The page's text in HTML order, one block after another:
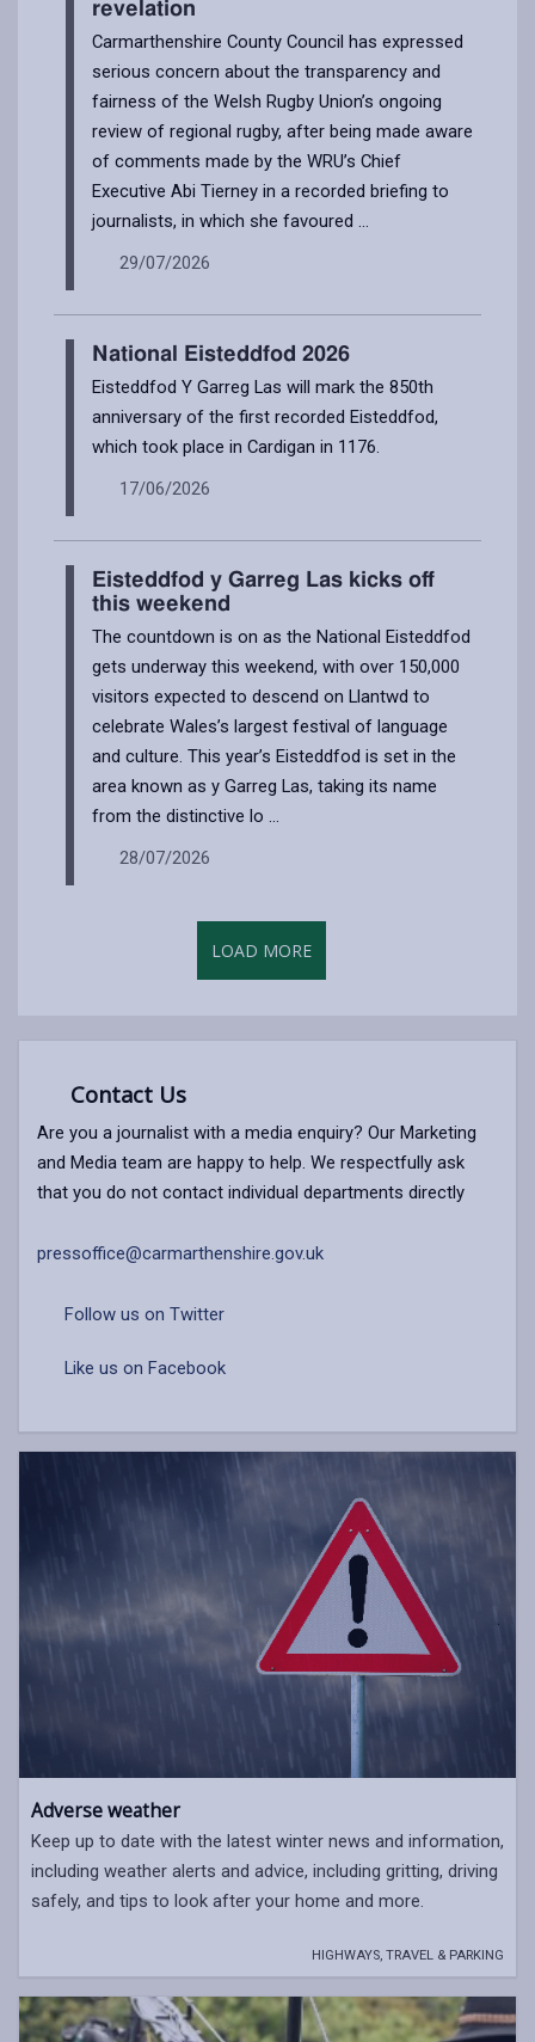
revelation
Carmarthenshire County Council has expressed
serious concern about the transparency and
fairness of the Welsh Rugby Union’s ongoing
review of regional rugby, after being made aware
of comments made by the WRU’s Chief
Executive Abi Tierney in a recorded briefing to
journalists, in which she favoured ...
29/07/2026
National Eisteddfod 2026
Eisteddfod Y Garreg Las will mark the 850th
anniversary of the first recorded Eisteddfod,
which took place in Cardigan in 1176.
17/06/2026
Eisteddfod y Garreg Las kicks off
this weekend
The countdown is on as the National Eisteddfod
gets underway this weekend, with over 150,000
visitors expected to descend on Llantwd to
celebrate Wales’s largest festival of language
and culture. This year’s Eisteddfod is set in the
area known as y Garreg Las, taking its name
from the distinctive lo ...
28/07/2026
LOAD MORE
Contact Us
Are you a journalist with a media enquiry? Our Marketing
and Media team are happy to help. We respectfully ask
that you do not contact individual departments directly
pressoffice@carmarthenshire.gov.uk
Follow us on Twitter
Like us on Facebook
Adverse weather
Keep up to date with the latest winter news and information,
including weather alerts and advice, including gritting, driving
safely, and tips to look after your home and more.
HIGHWAYS, TRAVEL & PARKING